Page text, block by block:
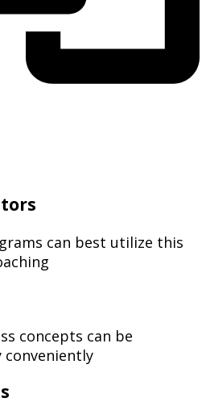
can best utilize this
concepts can be
conveniently